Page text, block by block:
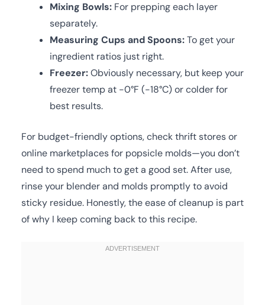
Mixing Bowls: For prepping each layer
separately.
Measuring Cups and Spoons:To get your
ingredient ratios just right.
Freezer:Obviously necessary, but keep your
freezer temp at -0°F (-18°C) or colder for
best results.
For budget-friendly options, check thrift stores or
online marketplaces for popsicle molds—you don’t
need to spend much to get a good set. After use,
rinse your blender and molds promptly to avoid
sticky residue. Honestly, the ease of cleanup is part
of why I keep coming back to this recipe.